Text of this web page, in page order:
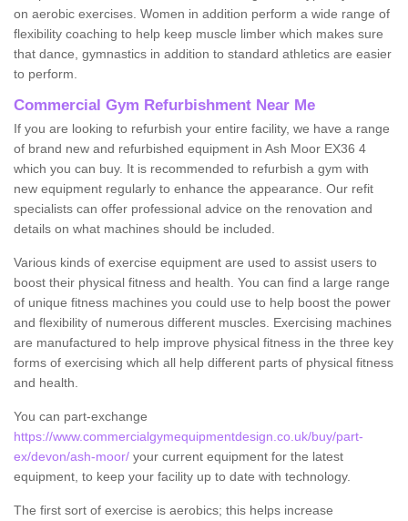
on aerobic exercises. Women in addition perform a wide range of
flexibility coaching to help keep muscle limber which makes sure
that dance, gymnastics in addition to standard athletics are easier
to perform.
Commercial Gym Refurbishment Near Me
If you are looking to refurbish your entire facility, we have a range
of brand new and refurbished equipment in Ash Moor EX36 4
which you can buy. It is recommended to refurbish a gym with
new equipment regularly to enhance the appearance. Our refit
specialists can offer professional advice on the renovation and
details on what machines should be included.
Various kinds of exercise equipment are used to assist users to
boost their physical fitness and health. You can find a large range
of unique fitness machines you could use to help boost the power
and flexibility of numerous different muscles. Exercising machines
are manufactured to help improve physical fitness in the three key
forms of exercising which all help different parts of physical fitness
and health.
You can part-exchange
https://www.commercialgymequipmentdesign.co.uk/buy/part-
ex/devon/ash-moor/ your current equipment for the latest
equipment, to keep your facility up to date with technology.
The first sort of exercise is aerobics; this helps increase